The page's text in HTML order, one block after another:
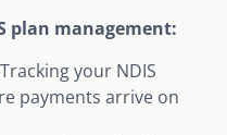
plan management:
your NDIS
payments arrive on